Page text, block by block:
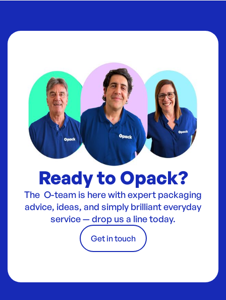
Ready to Opack?
The O-team is here with expert packaging
advice, ideas, and simply brilliant everyday
service — drop us a line today.
Get in touch